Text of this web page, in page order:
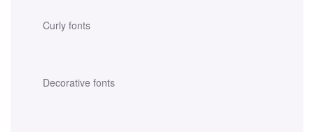
Curly fonts
Decorative fonts